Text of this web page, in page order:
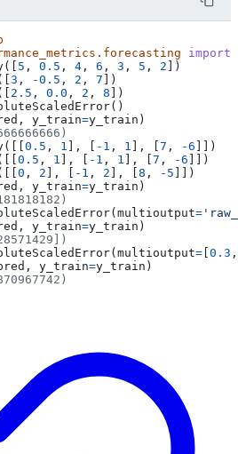
import
([ 5 , 0.5 , 4 , 6 , 3 , 5 , 2 ])
3 , -0.5 , 2 , 7 ])
2.5 , 0.0 , 2 , 8 ])
()
, y_train=y_train )
([[ 0.5 , 1 ], - 1 , 1 ], 7 , -6 ]])
0.5 , 1 ], - 1 , 1 ], 7 , -6 ]])
0 , 2 ], - 1 , 2 ], 8 , - 5 ]])
, y_train=y_train )
( multioutput=
, y_train=y_train )
( multioutput= 0.3 ,
, y_train=y_train )